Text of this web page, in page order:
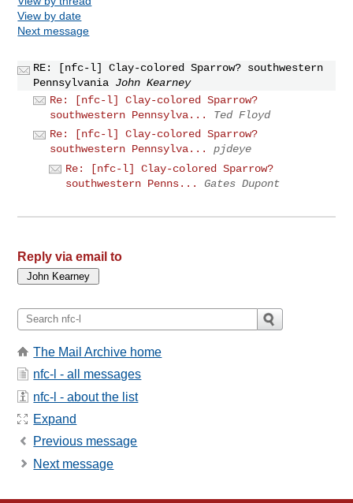
View by date
Next message
RE: [nfc-l] Clay-colored Sparrow? southwestern
Pennsylvania John Kearney
Re: [nfc-l] Clay-colored Sparrow?
southwestern Pennsylva...
Ted Floyd
Re: [nfc-l] Clay-colored Sparrow?
southwestern Pennsylva...
pjdeye
Re: [nfc-l] Clay-colored Sparrow?
southwestern Penns...
Gates Dupont
Reply via email to
The Mail Archive home
nfc-l - all messages
nfc-l - about the list
Expand
Previous message
Next message